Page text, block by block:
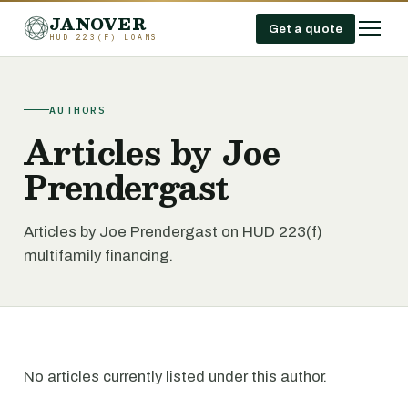
JANOVER
HUD 223(F) LOANS
Get a quote
AUTHORS
Articles by Joe
Prendergast
Articles by Joe Prendergast on HUD 223(f)
multifamily financing.
No articles currently listed under this author.